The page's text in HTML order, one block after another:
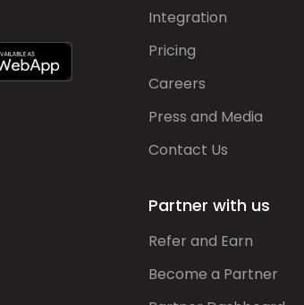
Integration
Pricing
Careers
Press and Media
Contact Us
Partner with us
Refer and Earn
Become a Partner